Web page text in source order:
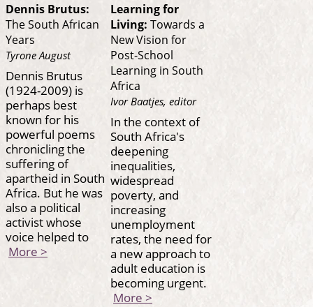
Dennis Brutus:
The South African
Years
Tyrone August
Dennis Brutus
(1924-2009) is
perhaps best
known for his
powerful poems
chronicling the
suffering of
apartheid in South
Africa. But he was
also a political
activist whose
voice helped to
More >
Learning for
Living: Towards a
New Vision for
Post-School
Learning in South
Africa
Ivor Baatjes, editor
In the context of
South Africa's
deepening
inequalities,
widespread
poverty, and
increasing
unemployment
rates, the need for
a new approach to
adult education is
becoming urgent.
More >